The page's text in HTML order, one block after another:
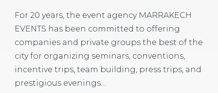
For 20 years, the event agency MARRAKECH
EVENTS has been committed to offering
companies and private groups the best of the
city for organizing seminars, conventions,
incentive trips, team building, press trips, and
prestigious evenings…